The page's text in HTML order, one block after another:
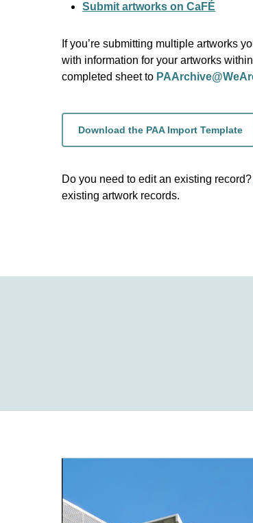
Submit artworks on CaFÉ
If you’re submitting multiple artworks
with information for your artworks
completed sheet to
Download the PAA Import Template
Do you need to edit an existing
existing artwork records.